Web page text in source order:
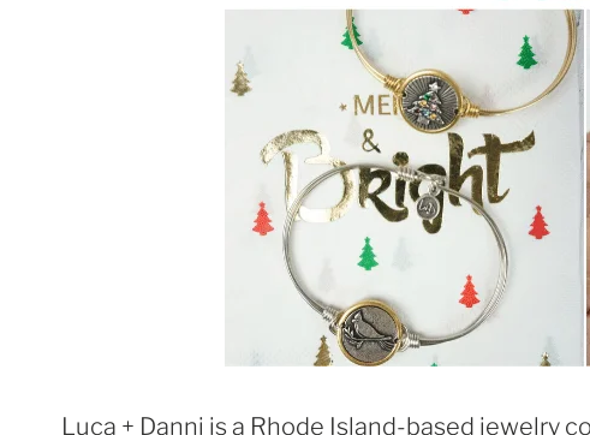
Luca + Danni is a Rhode Island-based jewelry